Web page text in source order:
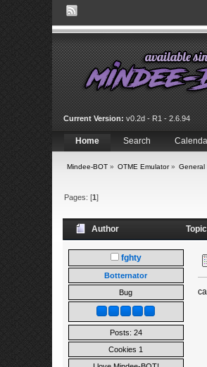
Current Version: v0.2d - R1 - 2.6.94
Home Search
Mindee-BOT» OTME Emulator» General
Pages: [1]
Author
fghty
Botternator
Bug
Posts: 24
Cookies 1